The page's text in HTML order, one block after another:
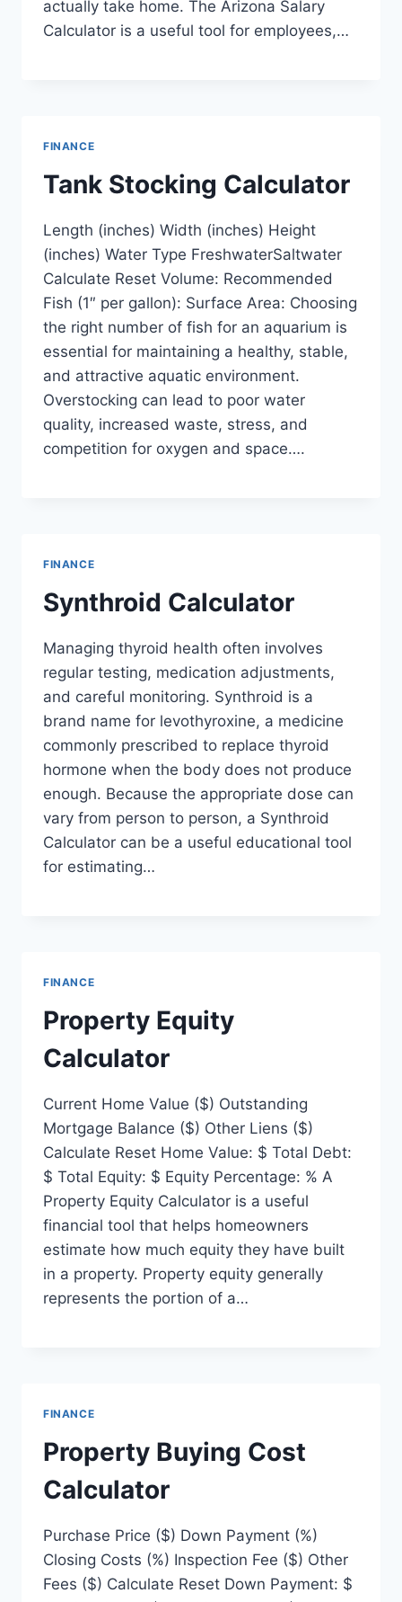
actually take home. The Arizona Salary
Calculator is a useful tool for employees,…
FINANCE
Tank Stocking Calculator
Length (inches) Width (inches) Height
(inches) Water Type FreshwaterSaltwater
Calculate Reset Volume: Recommended
Fish (1″ per gallon): Surface Area: Choosing
the right number of fish for an aquarium is
essential for maintaining a healthy, stable,
and attractive aquatic environment.
Overstocking can lead to poor water
quality, increased waste, stress, and
competition for oxygen and space….
FINANCE
Synthroid Calculator
Managing thyroid health often involves
regular testing, medication adjustments,
and careful monitoring. Synthroid is a
brand name for levothyroxine, a medicine
commonly prescribed to replace thyroid
hormone when the body does not produce
enough. Because the appropriate dose can
vary from person to person, a Synthroid
Calculator can be a useful educational tool
for estimating…
FINANCE
Property Equity
Calculator
Current Home Value ($) Outstanding
Mortgage Balance ($) Other Liens ($)
Calculate Reset Home Value: $ Total Debt:
$ Total Equity: $ Equity Percentage: % A
Property Equity Calculator is a useful
financial tool that helps homeowners
estimate how much equity they have built
in a property. Property equity generally
represents the portion of a…
FINANCE
Property Buying Cost
Calculator
Purchase Price ($) Down Payment (%)
Closing Costs (%) Inspection Fee ($) Other
Fees ($) Calculate Reset Down Payment: $